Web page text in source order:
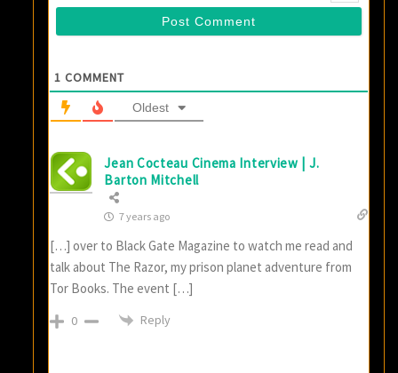
1 COMMENT
Oldest
Jean Cocteau Cinema Interview | J.
Barton Mitchell
7 years ago
[…] over to Black Gate Magazine to watch me read and
talk about The Razor, my prison planet adventure from
Tor Books. The event […]
0 Reply